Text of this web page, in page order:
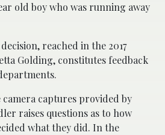
old boy who was running away
reached in the 2017
Golding, constitutes feedback
captures provided by
raises questions as to how
what they did. In the